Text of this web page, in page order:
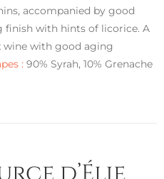
accompanied by good
finish with hints of licorice. A
wine with good aging
: 90% Syrah, 10% Grenache